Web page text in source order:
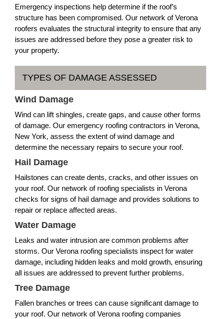
Emergency inspections help determine if the roof’s
structure has been compromised. Our network of Verona
roofers evaluates the structural integrity to ensure that any
issues are addressed before they pose a greater risk to
your property.
TYPES OF DAMAGE ASSESSED
Wind Damage
Wind can lift shingles, create gaps, and cause other forms
of damage. Our emergency roofing contractors in Verona,
New York, assess the extent of wind damage and
determine the necessary repairs to secure your roof.
Hail Damage
Hailstones can create dents, cracks, and other issues on
your roof. Our network of roofing specialists in Verona
checks for signs of hail damage and provides solutions to
repair or replace affected areas.
Water Damage
Leaks and water intrusion are common problems after
storms. Our Verona roofing specialists inspect for water
damage, including hidden leaks and mold growth, ensuring
all issues are addressed to prevent further problems.
Tree Damage
Fallen branches or trees can cause significant damage to
your roof. Our network of Verona roofing companies